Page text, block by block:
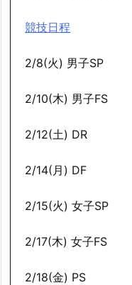
競技日程
2/8(火) 男子SP
2/10(木) 男子FS
2/12(土) DR
2/14(月) DF
2/15(火) 女子SP
2/17(木) 女子FS
2/18(金) PS